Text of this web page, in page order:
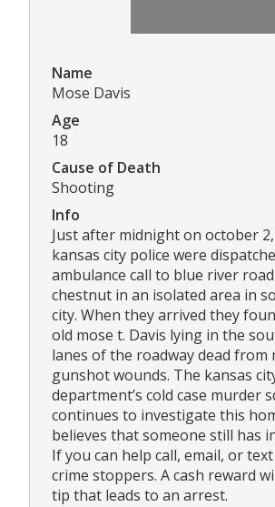
Name
Mose Davis
Age
18
Cause of Death
Shooting
Info
Just after midnight on october 2,
kansas city police were
ambulance call to blue river
chestnut in an isolated area in
city. When they arrived they
old mose t. Davis lying in the
lanes of the roadway dead from
gunshot wounds. The kansas
department’s cold case murder
continues to investigate this
believes that someone still has
If you can help call, email, or
crime stoppers. A cash reward
tip that leads to an arrest.